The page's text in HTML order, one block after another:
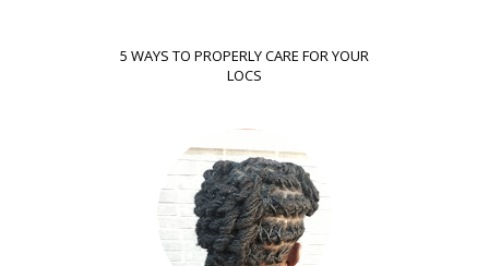
5 WAYS TO PROPERLY CARE FOR YOUR
LOCS